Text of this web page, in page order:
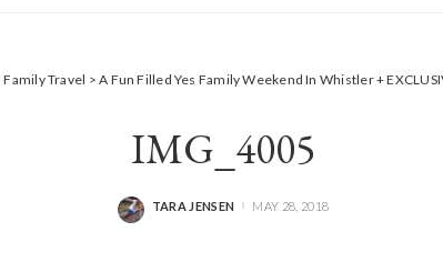
Family Travel >A Fun Filled Yes Family Weekend In Whistler +
IMG_4005
POSTED
TARA JENSEN MAY 28, 2018